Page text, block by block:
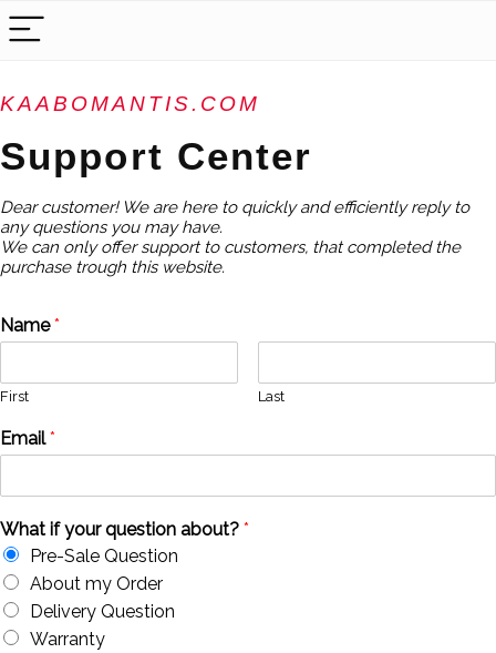
KAABOMANTIS.COM
Support Center
Dear customer! We are here to quickly and efficiently reply to
any questions you may have.
We can only offer support to customers, that completed the
purchase trough this website.
Name*
First Last
Email*
What if your question about? *
Pre-Sale Question
About my Order
Delivery Question
Warranty